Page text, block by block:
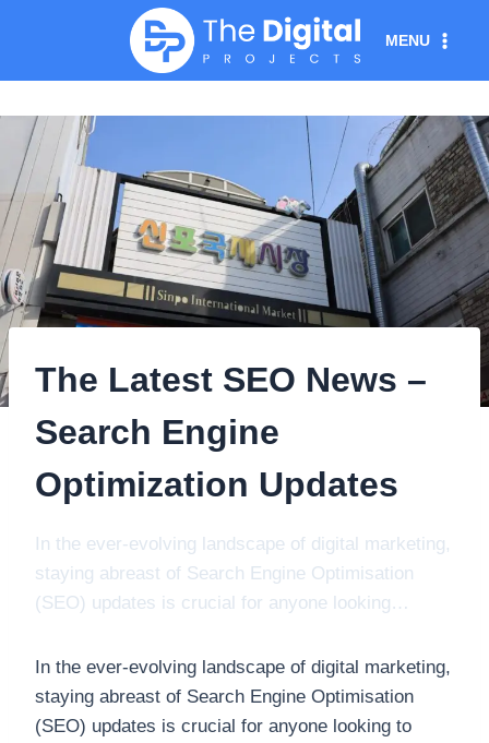
MENU
The Latest SEO News –
Search Engine
Optimization Updates
In the ever-evolving landscape of digital marketing,
staying abreast of Search Engine Optimisation
(SEO) updates is crucial for anyone looking…
In the ever-evolving landscape of digital marketing,
staying abreast of Search Engine Optimisation
(SEO) updates is crucial for anyone looking to